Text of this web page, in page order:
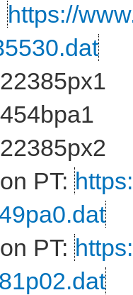
https://
PT:
PT: